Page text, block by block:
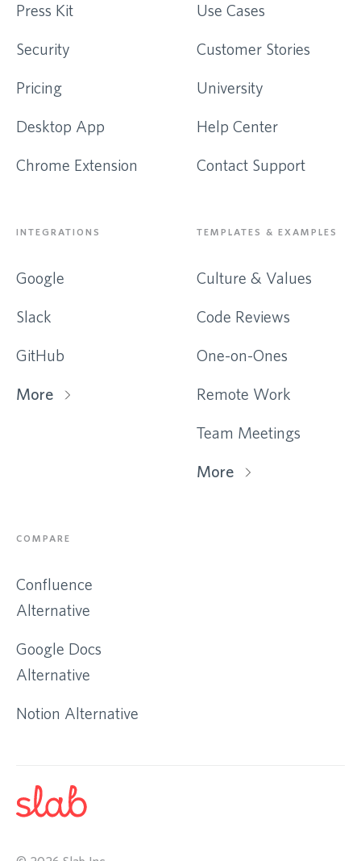
Press Kit
Security
Pricing
Desktop App
Chrome Extension
Use Cases
Customer Stories
University
Help Center
Contact Support
INTEGRATIONS
Google
Slack
GitHub
More
TEMPLATES & EXAMPLES
Culture & Values
Code Reviews
One-on-Ones
Remote Work
Team Meetings
More
COMPARE
Confluence
Alternative
Google Docs
Alternative
Notion Alternative